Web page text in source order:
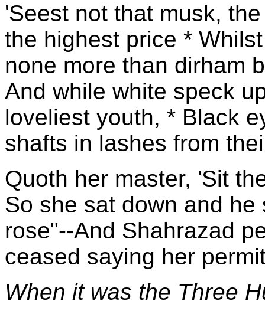
'Seest not that musk,
the highest price *
none more than dirham
And while white speck
loveliest youth, * Black
shafts in lashes from
Quoth her master, 'Sit
So she sat down and
rose"--And Shahrazad
ceased saying her
When it was the Three